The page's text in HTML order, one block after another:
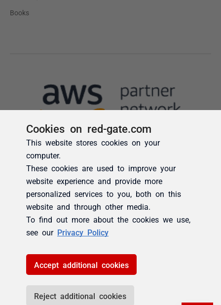
Cookies on red-gate.com
This website stores cookies on your
computer.
These cookies are used to improve your
website experience and provide more
personalized services to you, both on this
website and through other media.
To find out more about the cookies we use,
see our Privacy Policy
Accept additional cookies
Reject additional cookies